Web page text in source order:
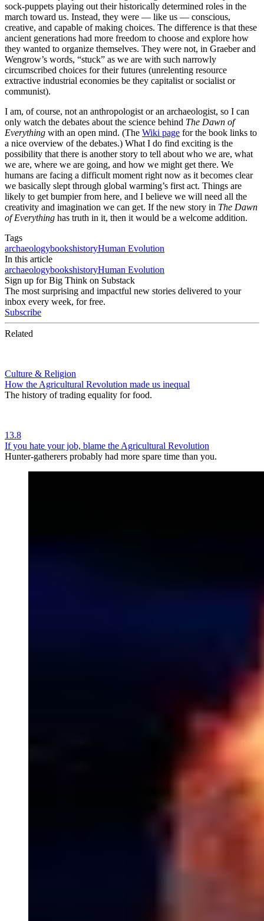
sock-puppets playing out their historically determined roles in the
march toward us. Instead, they were — like us — conscious,
creative, and capable of making choices. The difference is that these
ancient generations had more freedom to choose and explore how
they wanted to organize themselves. They were not, in Graeber and
Wengrow’s words, “stuck” as we are with such narrowly
circumscribed choices for their futures (unrelenting resource
extractive industrial economies be they capitalist or socialist or
communist).
I am, of course, not an anthropologist or an archaeologist, so I can
only watch the debates about the science behind The Dawn of
Everything with an open mind. (The Wiki page for the book links to
a nice overview of the debates.) What I do find exciting is the
possibility that there is another story to tell about who we are, what
we are, where we are going, and how we might get there. We
humans are facing a difficult moment right now as it becomes clear
we basically slept through global warming’s first act. Things are
likely to get bumpier from here, and I believe we will need all the
creativity and imagination we can get. If the new story in The Dawn
of Everything has truth in it, then it would be a welcome addition.
Tags
archaeologybookshistoryHuman Evolution
In this article
archaeologybookshistoryHuman Evolution
Sign up for Big Think on Substack
The most surprising and impactful new stories delivered to your
inbox every week, for free.
Subscribe
Related
Culture & Religion
How the Agricultural Revolution made us inequal
The history of trading equality for food.
13.8
If you hate your job, blame the Agricultural Revolution
Hunter-gatherers probably had more spare time than you.